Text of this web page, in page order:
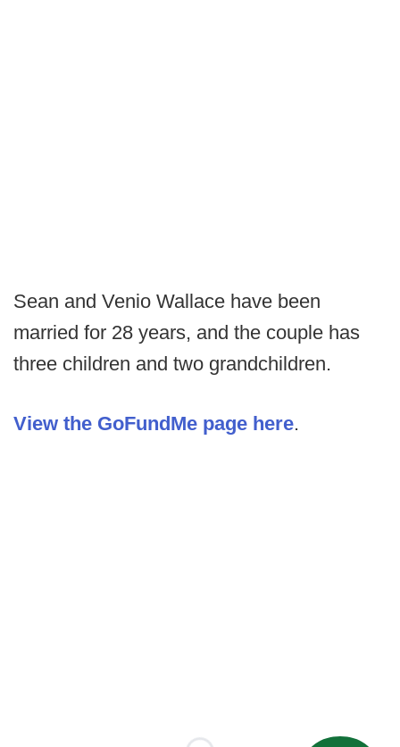
Sean and Venio Wallace have been
married for 28 years, and the couple has
three children and two grandchildren.
View the GoFundMe page here.